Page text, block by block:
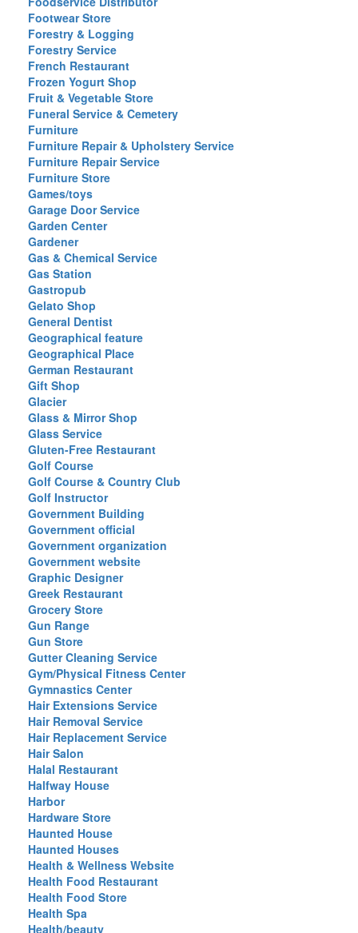
Footwear Store
Forestry & Logging
Forestry Service
French Restaurant
Frozen Yogurt Shop
Fruit & Vegetable Store
Funeral Service & Cemetery
Furniture
Furniture Repair & Upholstery Service
Furniture Repair Service
Furniture Store
Games/toys
Garage Door Service
Garden Center
Gardener
Gas & Chemical Service
Gas Station
Gastropub
Gelato Shop
General Dentist
Geographical feature
Geographical Place
German Restaurant
Gift Shop
Glacier
Glass & Mirror Shop
Glass Service
Gluten-Free Restaurant
Golf Course
Golf Course & Country Club
Golf Instructor
Government Building
Government official
Government organization
Government website
Graphic Designer
Greek Restaurant
Grocery Store
Gun Range
Gun Store
Gutter Cleaning Service
Gym/Physical Fitness Center
Gymnastics Center
Hair Extensions Service
Hair Removal Service
Hair Replacement Service
Hair Salon
Halal Restaurant
Halfway House
Harbor
Hardware Store
Haunted House
Haunted Houses
Health & Wellness Website
Health Food Restaurant
Health Food Store
Health Spa
Health/beauty